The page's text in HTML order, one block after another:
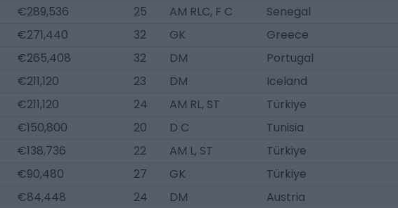
€289,536 25 AM RLC, F C
Senegal
€271,440 32 GK
Greece
€265,408 32 DM
Portugal
€211,120 23 DM
Iceland
€211,120 24 AM RL, ST
Türkiye
€150,800 20 D C
Tunisia
€138,736 22 AM L, ST
Türkiye
€90,480 27 GK
Türkiye
€84,448 24 DM
Austria